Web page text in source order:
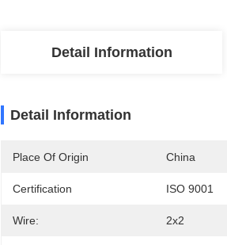
Detail Information
Detail Information
Place Of Origin China
Certification ISO 9001
Wire: 2x2